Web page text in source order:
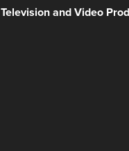
Television and Video